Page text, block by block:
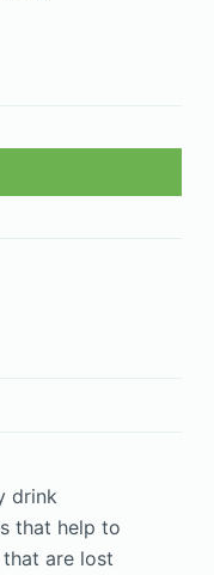
drink
that help to
are lost